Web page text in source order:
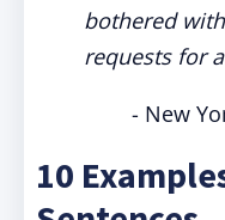
bothered
requests for
- New
10